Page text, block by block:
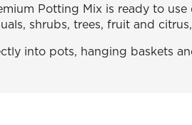
Potting Mix is ready to
shrubs, trees, fruit and
into pots, hanging baskets